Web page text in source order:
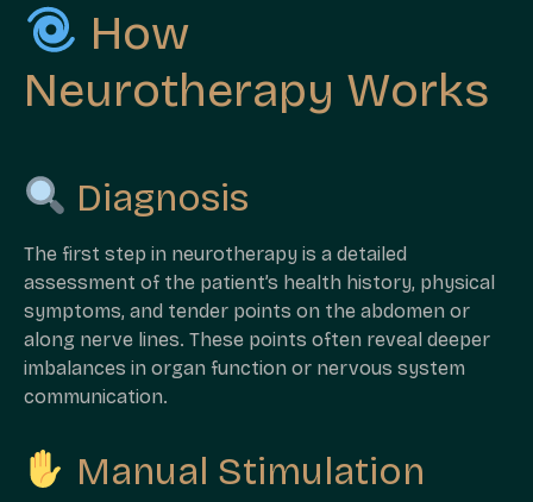
How
Neurotherapy Works
Diagnosis
The first step in neurotherapy is a detailed
assessment of the patient’s health history, physical
symptoms, and tender points on the abdomen or
along nerve lines. These points often reveal deeper
imbalances in organ function or nervous system
communication.
Manual Stimulation